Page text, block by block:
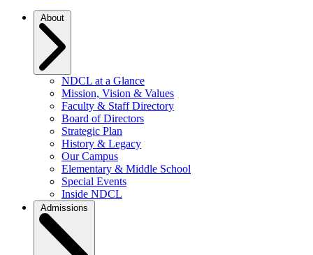
NDCL at a Glance
Mission, Vision & Values
Faculty & Staff Directory
Board of Directors
Strategic Plan
History & Legacy
Our Campus
Elementary & Middle School
Special Events
Inside NDCL